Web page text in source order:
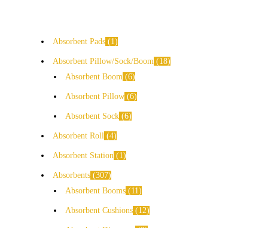
Absorbent Pads 1
Absorbent Pillow/Sock/Boom
18
Absorbent Boom
6
Absorbent Pillow 6
Absorbent Sock 6
Absorbent Roll 4
Absorbent Station 1
Absorbents 307
Absorbent Booms
11
Absorbent Cushions 12